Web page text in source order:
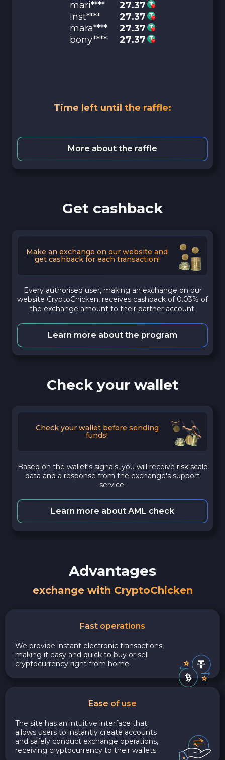
mari****
27.37
inst****
27.37
mara****
27.37
bony****
27.37
Time left until the raffle:
More about the raffle
Get cashback
Make an exchange on our website and
get cashback for each transaction!
Every authorised user, making an exchange on our
website CryptoChicken, receives cashback of 0.03% of
the exchange amount to their partner account.
Learn more about the program
Check your wallet
Check your wallet before sending
funds!
Based on the wallet's signals, you will receive risk scale
data and a response from the exchange's support
service.
Learn more about AML check
Advantages
exchange with CryptoChicken
Fast operations
We provide instant electronic transactions,
making it easy and quick to buy or sell
cryptocurrency right from home.
Ease of use
The site has an intuitive interface that
allows users to instantly create accounts
and safely conduct exchange operations,
receiving cryptocurrency to their wallets.